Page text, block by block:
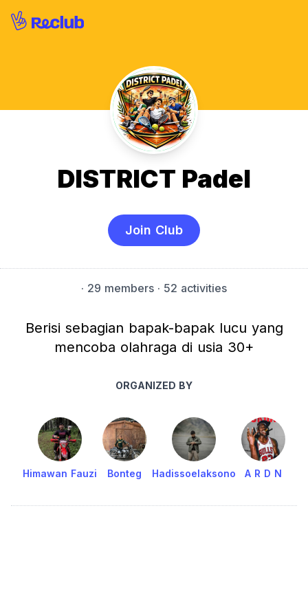
DISTRICT Padel
Join Club
· 29 members · 52 activities
Berisi sebagian bapak-bapak lucu yang
mencoba olahraga di usia 30+
ORGANIZED BY
Himawan Fauzi Bonteg Hadissoelaksono A R D N